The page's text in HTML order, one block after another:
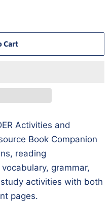
Cart
Activities and
Book Companion
reading
grammar,
activities with both
pages.